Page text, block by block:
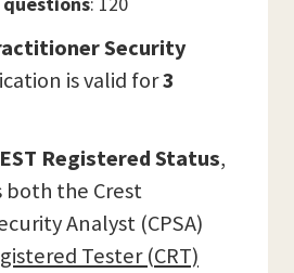
Security
is valid for3
Registered Status,
both the Crest
Analyst (CPSA)
Tester (CRT)